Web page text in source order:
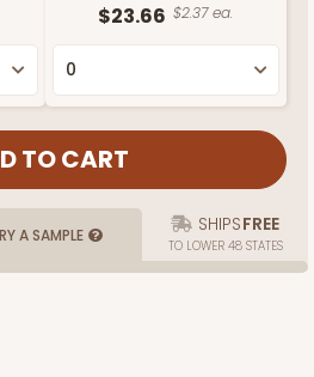
$23.66 $2.37 ea.
A SAMPLE SHIPSFREE
TO LOWER 48 STATES